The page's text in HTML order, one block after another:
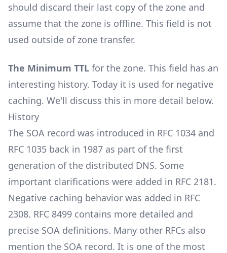
should discard their last copy of the zone and
assume that the zone is offline. This field is not
used outside of zone transfer.
The Minimum TTL for the zone. This field has an
interesting history. Today it is used for negative
caching. We'll discuss this in more detail below.
History
The SOA record was introduced in RFC 1034 and
RFC 1035 back in 1987 as part of the first
generation of the distributed DNS. Some
important clarifications were added in RFC 2181.
Negative caching behavior was added in RFC
2308. RFC 8499 contains more detailed and
precise SOA definitions. Many other RFCs also
mention the SOA record. It is one of the most